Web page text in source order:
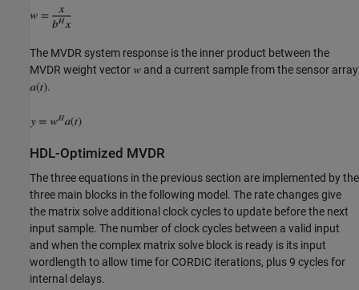
The MVDR system response is the inner product between the
MVDR weight vector
and a current sample from the sensor array
.
HDL-Optimized MVDR
The three equations in the previous section are implemented by the
three main blocks in the following model. The rate changes give
the matrix solve additional clock cycles to update before the next
input sample. The number of clock cycles between a valid input
and when the complex matrix solve block is ready is its input
wordlength to allow time for CORDIC iterations, plus 9 cycles for
internal delays.